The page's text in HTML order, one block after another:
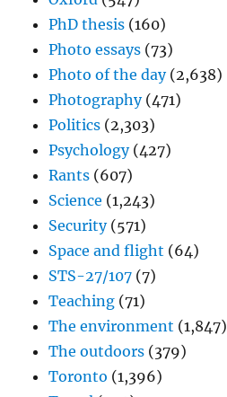
PhD thesis (160)
Photo essays (73)
Photo of the day(2,638)
Photography(471)
Politics (2,303)
Psychology(427)
Rants (607)
Science (1,243)
Security(571)
Space and flight (64)
STS-27/107 (7)
Teaching (71)
The environment (1,847)
The outdoors (379)
Toronto (1,396)